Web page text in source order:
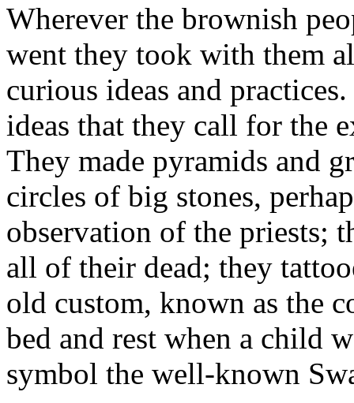
Wherever the brownish
went they took with them
curious ideas and
ideas that they call for the
They made pyramids and
circles of big stones,
observation of the priests;
all of their dead; they
old custom, known as the
bed and rest when a child
symbol the well-known